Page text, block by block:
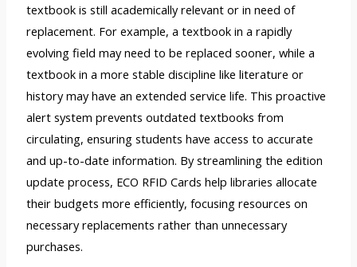
textbook is still academically relevant or in need of
replacement. For example, a textbook in a rapidly
evolving field may need to be replaced sooner, while a
textbook in a more stable discipline like literature or
history may have an extended service life. This proactive
alert system prevents outdated textbooks from
circulating, ensuring students have access to accurate
and up-to-date information. By streamlining the edition
update process, ECO RFID Cards help libraries allocate
their budgets more efficiently, focusing resources on
necessary replacements rather than unnecessary
purchases.